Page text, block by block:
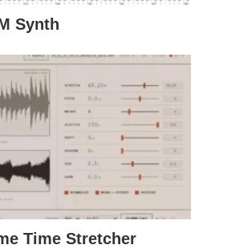
Synth
Time Stretcher